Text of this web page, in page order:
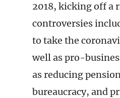
2018, kicking off a
controversies
to take the
well as pro-
as reducing
bureaucracy, and